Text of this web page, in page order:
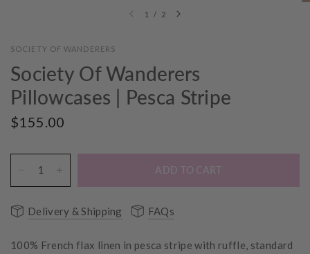
1 / 2
SOCIETY OF WANDERERS
Society Of Wanderers
Pillowcases | Pesca Stripe
$155.00
ADD TO CART
Delivery & Shipping FAQs
100% French flax linen in pesca stripe with ruffle, standard